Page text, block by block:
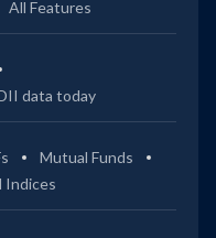
All Features
data today
Mutual Funds
Indices